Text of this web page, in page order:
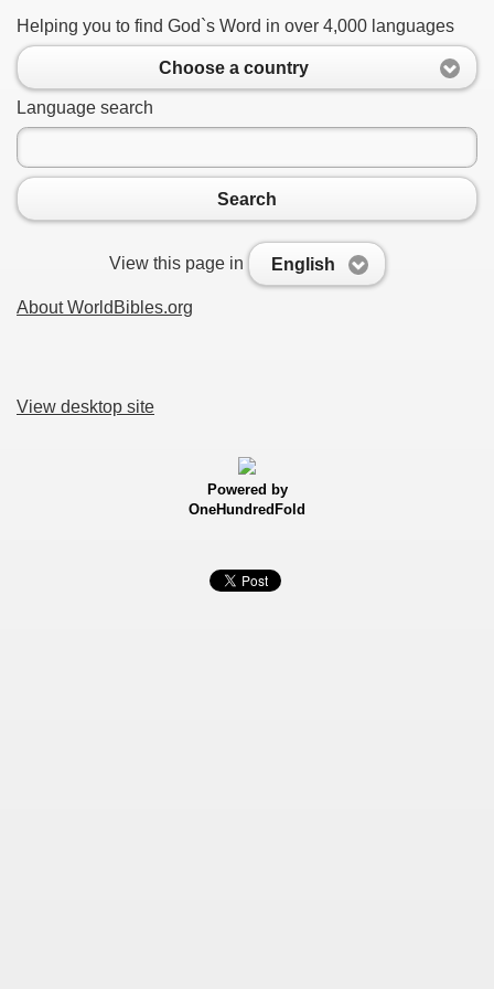
Helping you to find God`s Word in over 4,000 languages
Choose a country
Language search
Search
View this page in English
About WorldBibles.org
View desktop site
Powered by
OneHundredFold